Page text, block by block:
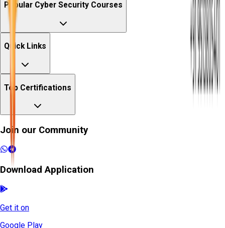
Popular Cyber Security Courses
Quick Links
Top Certifications
Join our Community
Download Application
Get it on
Google Play